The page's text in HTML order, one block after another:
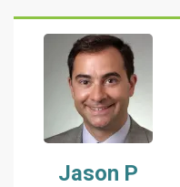
Jason P